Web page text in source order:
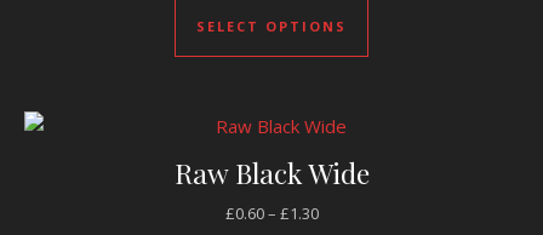
SELECT OPTIONS
Raw Black Wide
£0.60– £1.30Price range: £0.60 through